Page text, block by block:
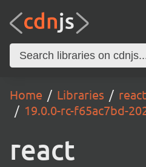
Home Libraries
react
19.0.0-rc-f65ac7bd-
react